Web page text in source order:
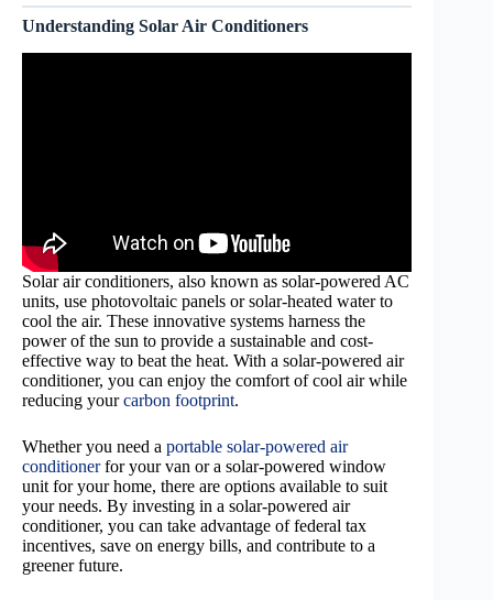
Understanding Solar Air Conditioners
Solar air conditioners, also known as solar-powered AC
units, use photovoltaic panels or solar-heated water to
cool the air. These innovative systems harness the
power of the sun to provide a sustainable and cost-
effective way to beat the heat. With a solar-powered air
conditioner, you can enjoy the comfort of cool air while
reducing yourcarbon footprint.
Whether you need a portable solar-powered air
conditionerfor your van or a solar-powered window
unit for your home, there are options available to suit
your needs. By investing in a solar-powered air
conditioner, you can take advantage of federal tax
incentives, save on energy bills, and contribute to a
greener future.